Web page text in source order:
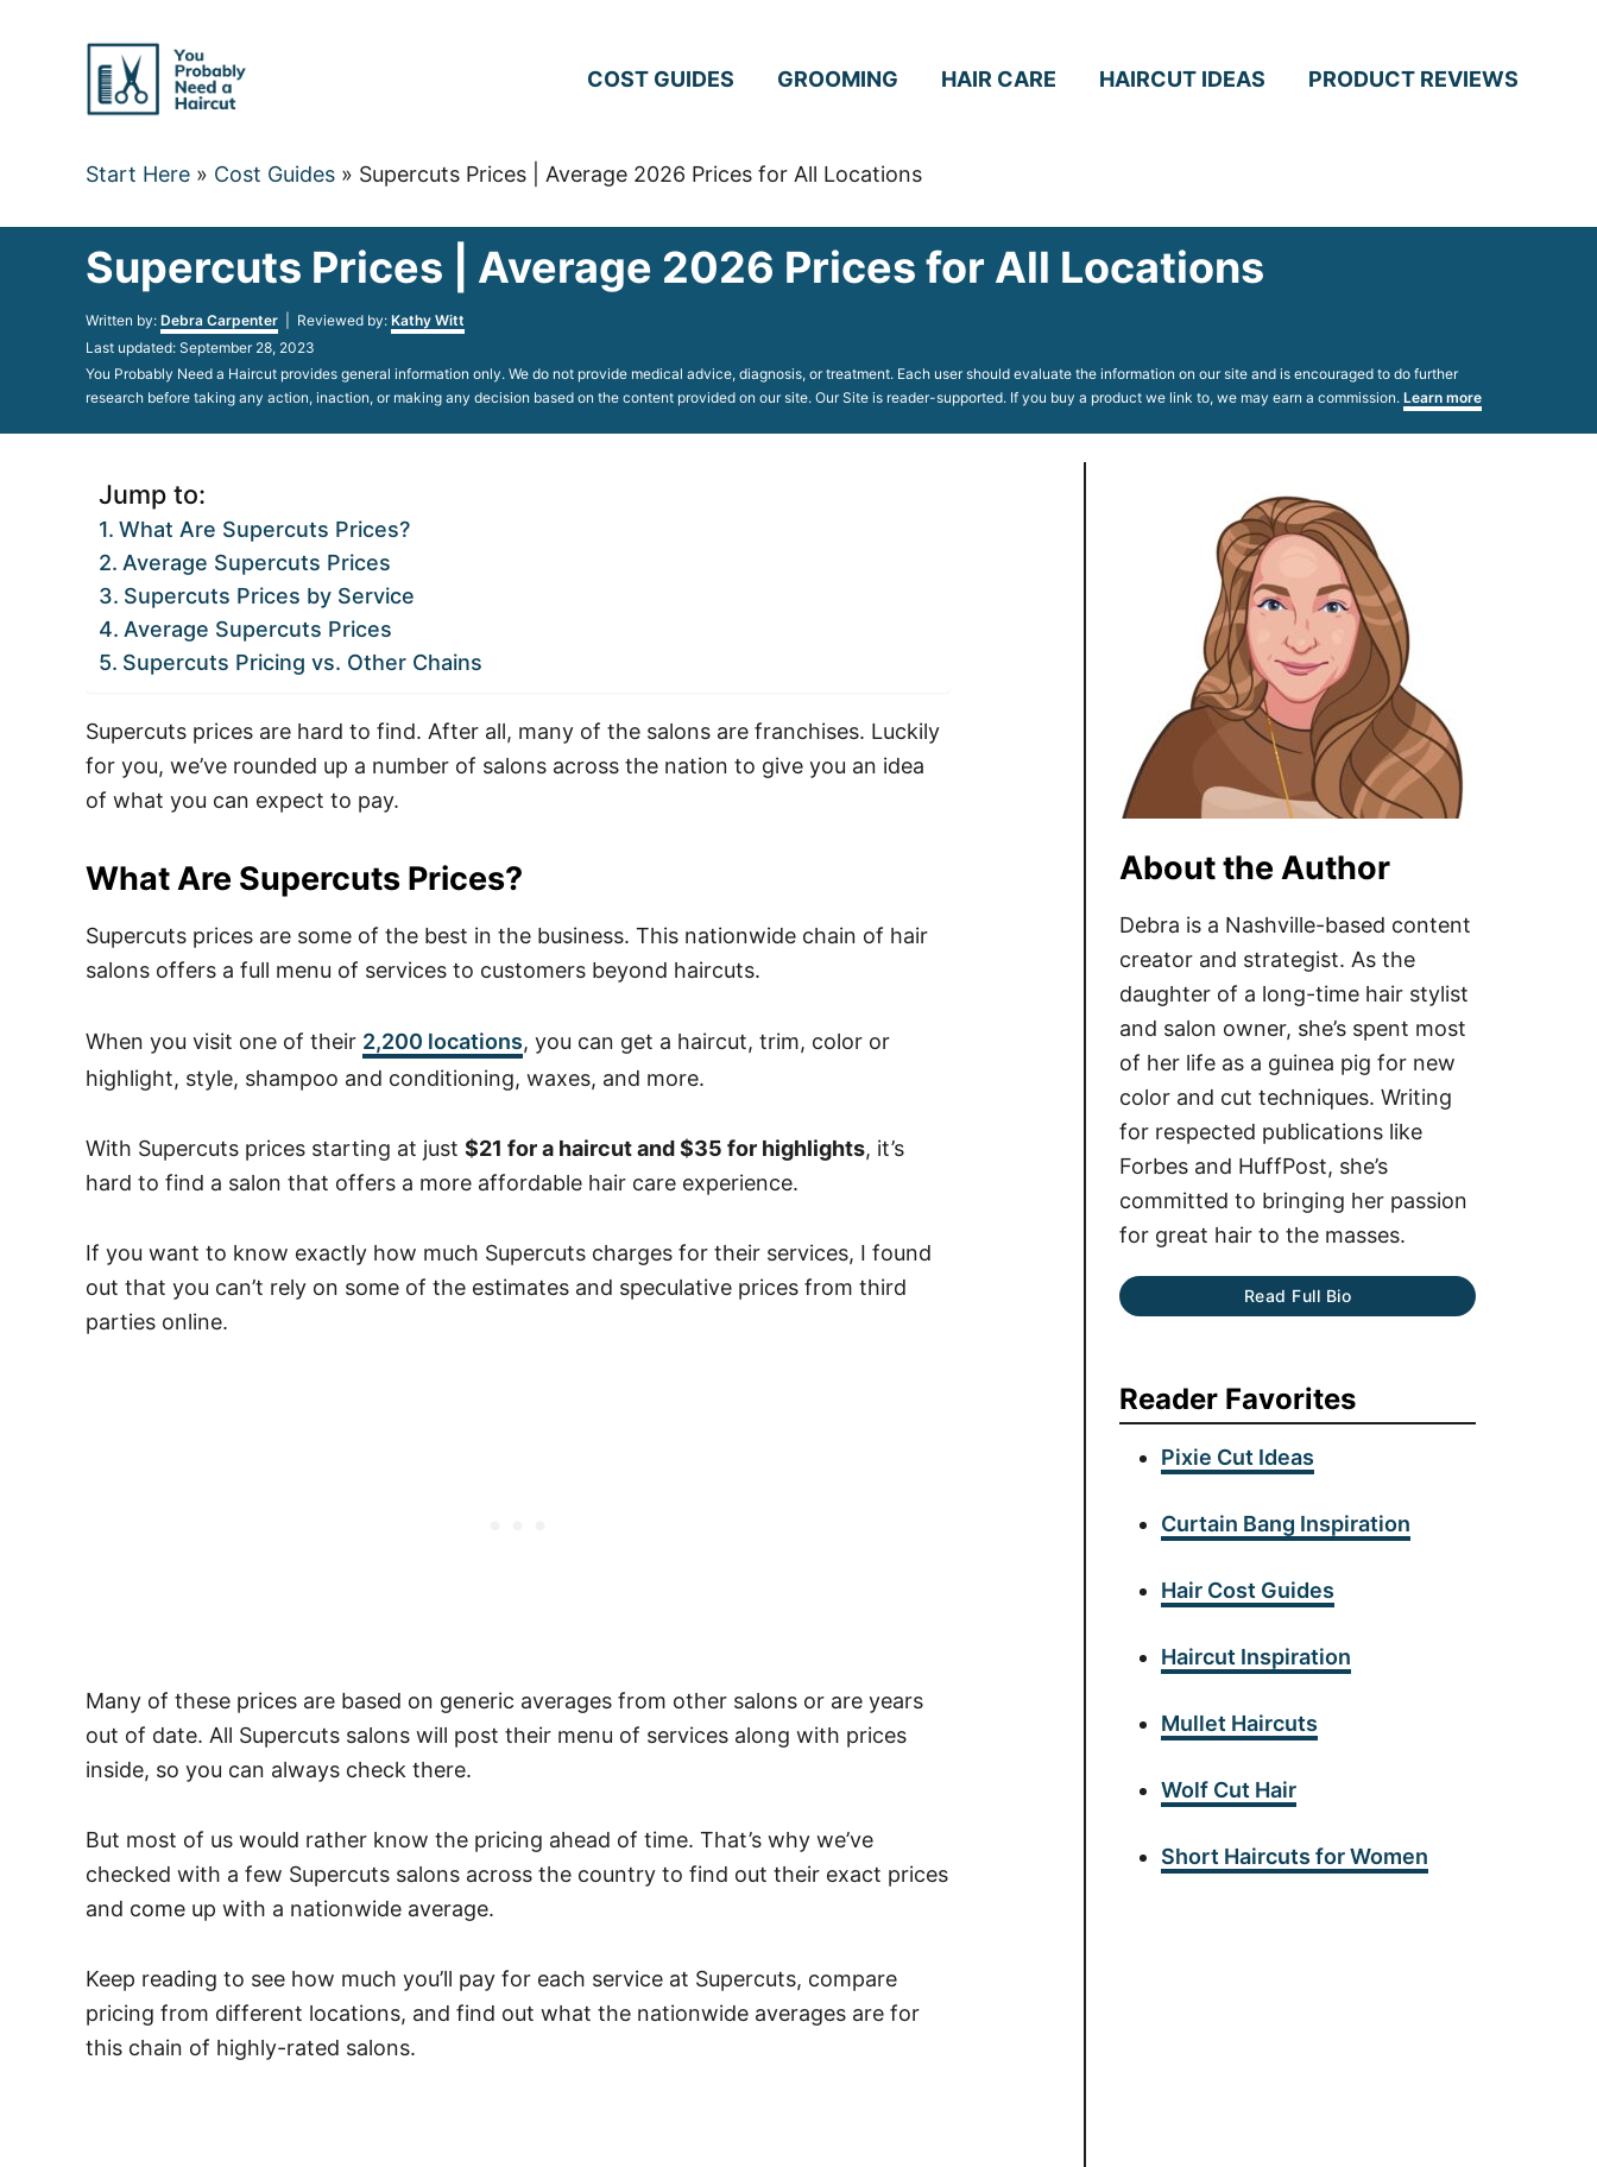
COST GUIDES GROOMING HAIR CARE HAIRCUT IDEAS PRODUCT REVIEWS
Start Here » Cost Guides » Supercuts Prices | Average 2026 Prices for All Locations
Supercuts Prices | Average 2026 Prices for All Locations
Written by: Author
Debra Carpenter | Reviewed by: Kathy Witt
Posted
on
Last updated: September 28, 2023
You Probably Need a Haircut provides general information only. We do not provide medical advice, diagnosis, or treatment. Each user should evaluate the information on our site and is encouraged to do further
research before taking any action, inaction, or making any decision based on the content provided on our site. Our Site is reader-supported. If you buy a product we link to, we may earn a commission. Learn more
Jump to:
What Are Supercuts Prices?
Average Supercuts Prices
Supercuts Prices by Service
Average Supercuts Prices
Supercuts Pricing vs. Other Chains
Supercuts prices are hard to find. After all, many of the salons are franchises. Luckily
for you, we’ve rounded up a number of salons across the nation to give you an idea
of what you can expect to pay.
What Are Supercuts Prices?
Supercuts prices are some of the best in the business. This nationwide chain of hair
salons offers a full menu of services to customers beyond haircuts.
When you visit one of their 2,200 locations, you can get a haircut, trim, color or
highlight, style, shampoo and conditioning, waxes, and more.
With Supercuts prices starting at just $21 for a haircut and $35 for highlights, it’s
hard to find a salon that offers a more affordable hair care experience.
If you want to know exactly how much Supercuts charges for their services, I found
out that you can’t rely on some of the estimates and speculative prices from third
parties online.
Many of these prices are based on generic averages from other salons or are years
out of date. All Supercuts salons will post their menu of services along with prices
inside, so you can always check there.
But most of us would rather know the pricing ahead of time. That’s why we’ve
checked with a few Supercuts salons across the country to find out their exact prices
and come up with a nationwide average.
Keep reading to see how much you’ll pay for each service at Supercuts, compare
pricing from different locations, and find out what the nationwide averages are for
this chain of highly-rated salons.
About the Author
Debra is a Nashville-based content
creator and strategist. As the
daughter of a long-time hair stylist
and salon owner, she’s spent most
of her life as a guinea pig for new
color and cut techniques. Writing
for respected publications like
Forbes and HuffPost, she’s
committed to bringing her passion
for great hair to the masses.
Read Full Bio
Reader Favorites
Pixie Cut Ideas
Curtain Bang Inspiration
Hair Cost Guides
Haircut Inspiration
Mullet Haircuts
Wolf Cut Hair
Short Haircuts for Women